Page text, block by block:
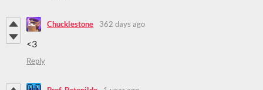
Chucklestone 362 days ago
<3
Reply